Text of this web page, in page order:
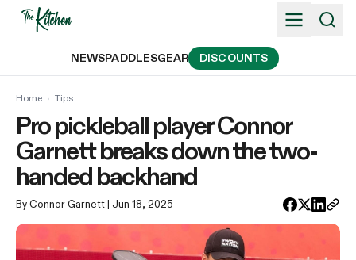
Skip
NEWSPADDLESGEAR DISCOUNTS
Home › Tips
Pro pickleball player Connor
Garnett breaks down the two-
handed backhand
By Connor Garnett| Jun 18, 2025